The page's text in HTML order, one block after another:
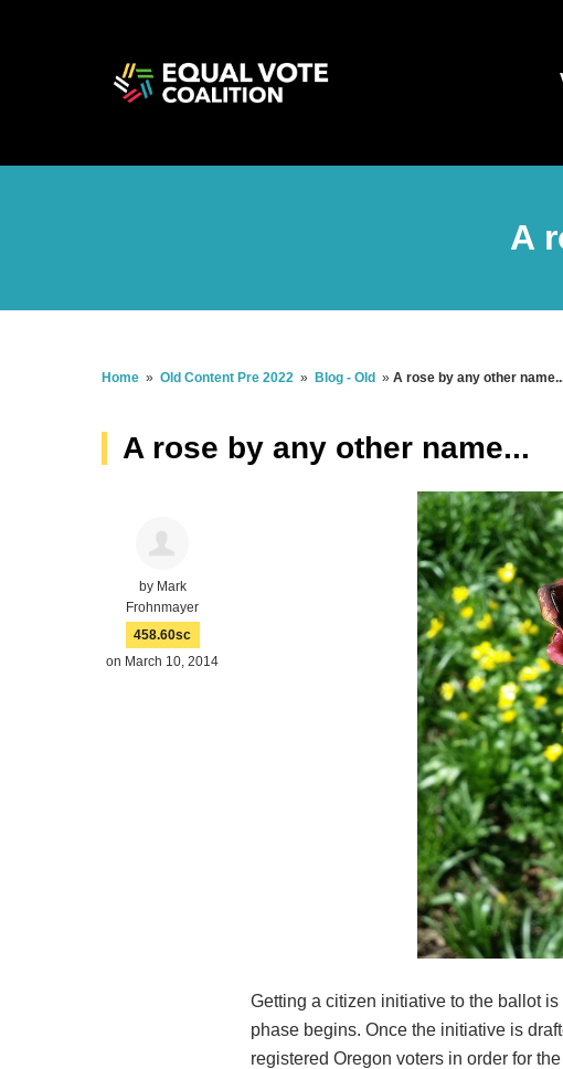
A
Home » Old Content Pre 2022 » Blog - Old » A rose by any other
A rose by any other name...
by Mark
Frohnmayer
458.60sc
on March 10, 2014
Getting a citizen initiative to the ballot
phase begins. Once the initiative is
registered Oregon voters in order for